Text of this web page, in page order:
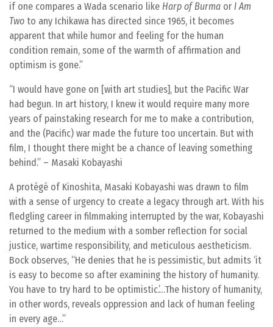
if one compares a Wada scenario like Harp of Burma or I Am
Two to any Ichikawa has directed since 1965, it becomes
apparent that while humor and feeling for the human
condition remain, some of the warmth of affirmation and
optimism is gone.”
“I would have gone on [with art studies], but the Pacific War
had begun. In art history, I knew it would require many more
years of painstaking research for me to make a contribution,
and the (Pacific) war made the future too uncertain. But with
film, I thought there might be a chance of leaving something
behind.” – Masaki Kobayashi
A protégé of Kinoshita, Masaki Kobayashi was drawn to film
with a sense of urgency to create a legacy through art. With his
fledgling career in filmmaking interrupted by the war, Kobayashi
returned to the medium with a somber reflection for social
justice, wartime responsibility, and meticulous aestheticism.
Bock observes, “He denies that he is pessimistic, but admits ‘it
is easy to become so after examining the history of humanity.
You have to try hard to be optimistic.’…The history of humanity,
in other words, reveals oppression and lack of human feeling
in every age…”